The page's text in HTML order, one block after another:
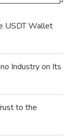
USDT Wallet
Industry on Its
to the